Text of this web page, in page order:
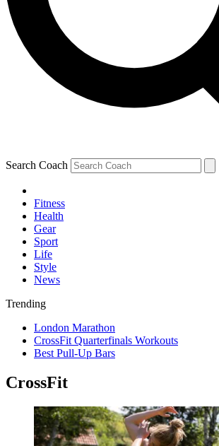
Search Coach
Fitness
Health
Gear
Sport
Life
Style
News
Trending
London Marathon
CrossFit Quarterfinals Workouts
Best Pull-Up Bars
CrossFit